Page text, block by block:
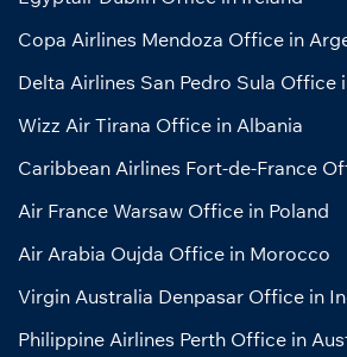
Copa Airlines Mendoza Office in
Delta Airlines San Pedro Sula Office
Wizz Air Tirana Office in Albania
Caribbean Airlines Fort-de-France
Air France Warsaw Office in Poland
Air Arabia Oujda Office in Morocco
Virgin Australia Denpasar Office in
Philippine Airlines Perth Office in